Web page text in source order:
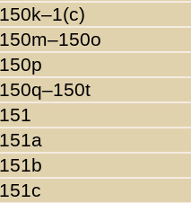
150k–1(c)
150m–150o
150p
150q–150t
151
151a
151b
151c